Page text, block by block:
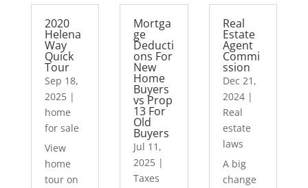
2020
Helena
Way
Quick
Tour
Sep 18,
2025|
home
for sale
View
home
tour on
Mortga
ge
Deducti
ons For
New
Home
Buyers
vs Prop
13 For
Old
Buyers
Jul 11,
2025 |
Taxes
Real
Estate
Agent
Commi
ssion
Dec 21,
2024|
Real
estate
laws
A big
change